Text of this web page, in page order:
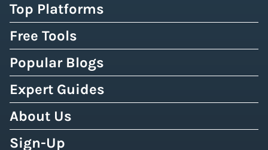
Top Platforms
Free Tools
Popular Blogs
Expert Guides
About Us
Sign-Up